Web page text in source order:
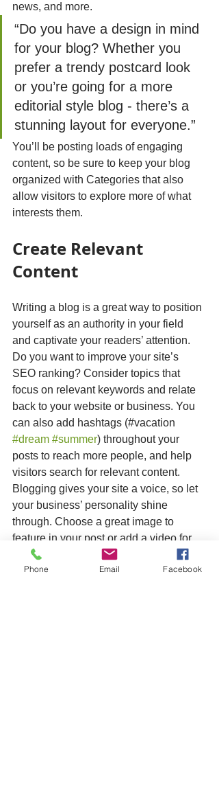
news, and more.
“Do you have a design in mind
for your blog? Whether you
prefer a trendy postcard look
or you’re going for a more
editorial style blog - there’s a
stunning layout for everyone.”
You’ll be posting loads of engaging
content, so be sure to keep your blog
organized with Categories that also
allow visitors to explore more of what
interests them.
Create Relevant
Content
Writing a blog is a great way to position
yourself as an authority in your field
and captivate your readers’ attention.
Do you want to improve your site’s
SEO ranking? Consider topics that
focus on relevant keywords and relate
back to your website or business. You
can also add hashtags (#vacation
#dream #summer) throughout your
posts to reach more people, and help
visitors search for relevant content.
Blogging gives your site a voice, so let
your business’ personality shine
through. Choose a great image to
feature in your post or add a video for
extra engagement. Are you ready to get
started? Simply create a new post now.
Phone Email Facebook